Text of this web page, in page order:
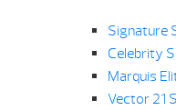
Signature
Celebrity
Marquis
Vector 21